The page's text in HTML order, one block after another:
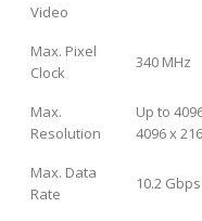
Video
Max. Pixel
Clock
340 MHz
Max.
Resolution
Up to
4096 x
Max. Data
Rate
10.2